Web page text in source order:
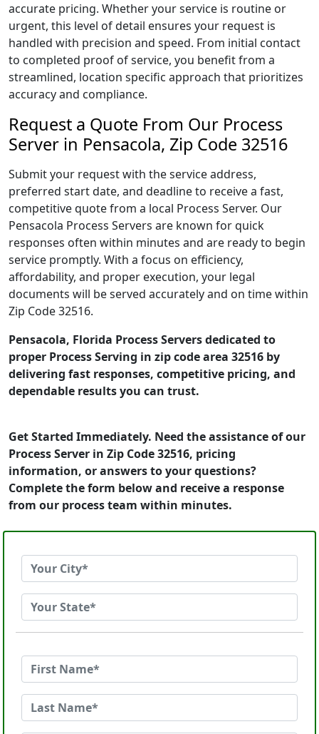
accurate pricing. Whether your service is routine or
urgent, this level of detail ensures your request is
handled with precision and speed. From initial contact
to completed proof of service, you benefit from a
streamlined, location specific approach that prioritizes
accuracy and compliance.
Request a Quote From Our Process
Server in Pensacola, Zip Code 32516
Submit your request with the service address,
preferred start date, and deadline to receive a fast,
competitive quote from a local Process Server. Our
Pensacola Process Servers are known for quick
responses often within minutes and are ready to begin
service promptly. With a focus on efficiency,
affordability, and proper execution, your legal
documents will be served accurately and on time within
Zip Code 32516.
Pensacola, Florida Process Servers dedicated to
proper Process Serving in zip code area 32516 by
delivering fast responses, competitive pricing, and
dependable results you can trust.
Get Started Immediately. Need the assistance of our
Process Server in Zip Code 32516, pricing
information, or answers to your questions?
Complete the form below and receive a response
from our process team within minutes.